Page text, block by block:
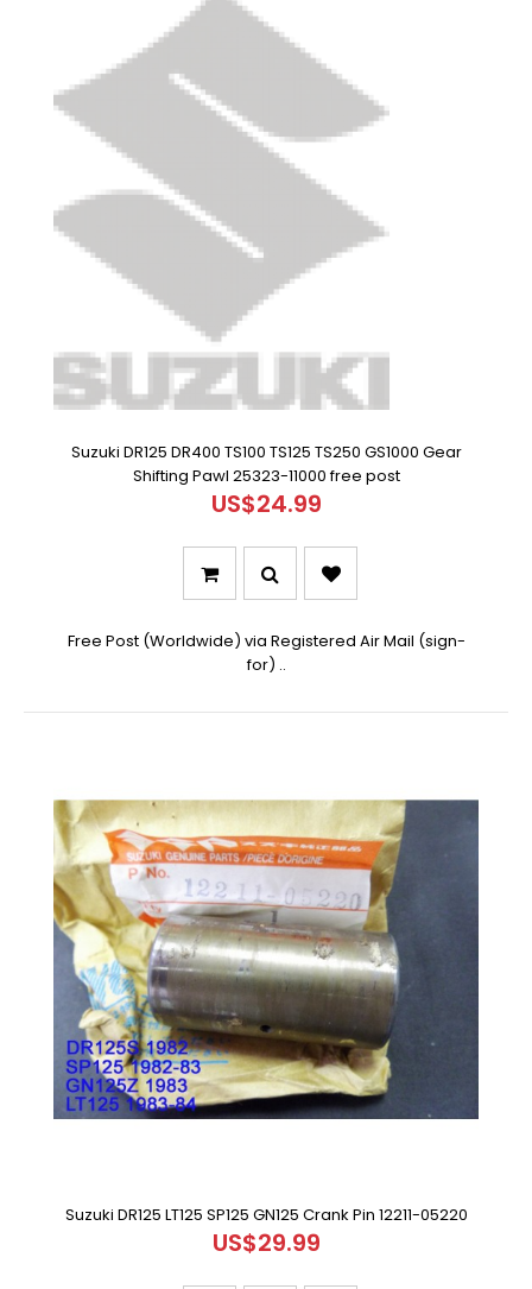
Suzuki DR125 DR400 TS100 TS125 TS250 GS1000 Gear
Shifting Pawl 25323-11000 free post
US$24.99
Free Post (Worldwide) via Registered Air Mail (sign-
for) ..
Suzuki DR125 LT125 SP125 GN125 Crank Pin 12211-05220
US$29.99